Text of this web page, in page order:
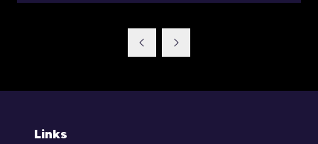
Links